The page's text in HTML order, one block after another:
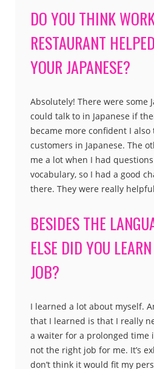
DO YOU THINK
RESTAURANT
YOUR JAPANESE?
Absolutely! There were some
could talk to in Japanese if
became more confident I
customers in Japanese. The
me a lot when I had
vocabulary, so I had a good
there. They were really
BESIDES THE
ELSE DID YOU
JOB?
I learned a lot about myself.
that I learned is that I really
a waiter for a prolonged time
not the right job for me. It’s
don’t think it would fit my